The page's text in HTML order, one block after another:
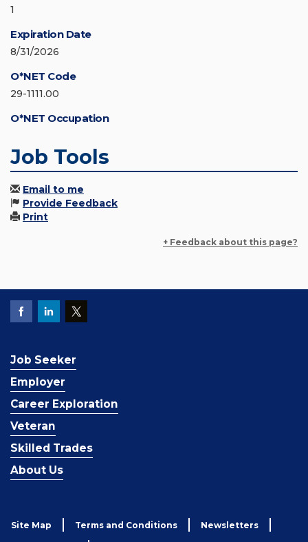
1
Expiration Date
8/31/2026
O*NET Code
29-1111.00
O*NET Occupation
Job Tools
Email to me
Provide Feedback
Print
+ Feedback about this page?
Job Seeker
Employer
Career Exploration
Veteran
Skilled Trades
About Us
Site Map Terms and Conditions Newsletters